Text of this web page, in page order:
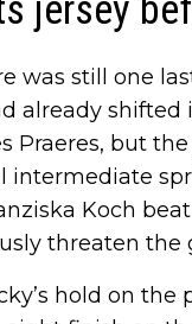
jersey
was still one
already
Praeres, but
Koch
threaten the
hold on the